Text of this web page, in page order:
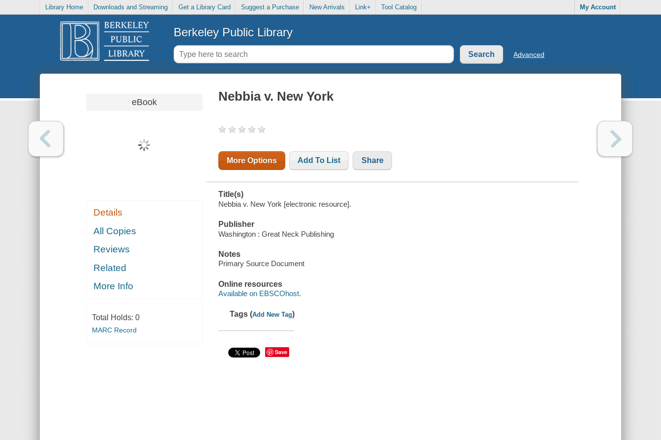
Library Home Downloads and Streaming Get a Library Card Suggest a Purchase New Arrivals Link+ Tool Catalog My Account
Berkeley Public Library
Advanced
eBook
Details
All Copies
Reviews
Related
More Info
Total Holds: 0
MARC Record
Nebbia v. New York
More Options Add To List Share
Title(s)
Nebbia v. New York [electronic resource].
Publisher
Washington : Great Neck Publishing
Notes
Primary Source Document
Online resources
Available on EBSCOhost.
Tags (Add New Tag)
Save